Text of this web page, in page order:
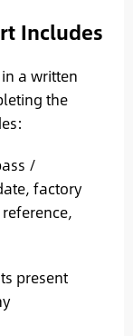
Includes
a written
the
/
factory
present